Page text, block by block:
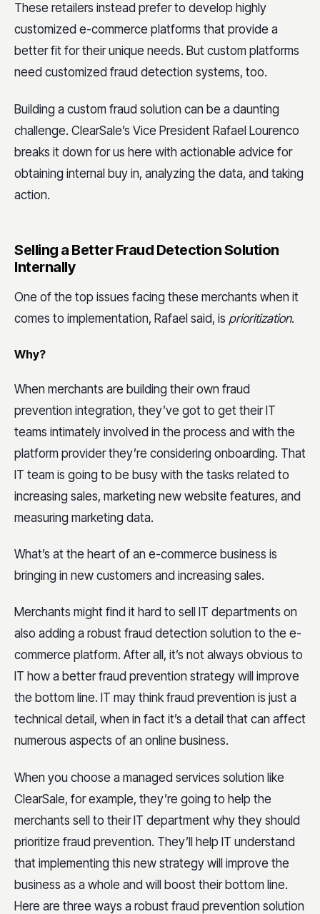
These retailers instead prefer to develop highly
customized e-commerce platforms that provide a
better fit for their unique needs. But custom platforms
need customized fraud detection systems, too.
Building a custom fraud solution can be a daunting
challenge. ClearSale’s Vice President Rafael Lourenco
breaks it down for us here with actionable advice for
obtaining internal buy in, analyzing the data, and taking
action.
Selling a Better Fraud Detection Solution
Internally
One of the top issues facing these merchants when it
comes to implementation, Rafael said, is prioritization.
Why?
When merchants are building their own fraud
prevention integration, they’ve got to get their IT
teams intimately involved in the process and with the
platform provider they’re considering onboarding. That
IT team is going to be busy with the tasks related to
increasing sales, marketing new website features, and
measuring marketing data.
What’s at the heart of an e-commerce business is
bringing in new customers and increasing sales.
Merchants might find it hard to sell IT departments on
also adding a robust fraud detection solution to the e-
commerce platform. After all, it’s not always obvious to
IT how a better fraud prevention strategy will improve
the bottom line. IT may think fraud prevention is just a
technical detail, when in fact it’s a detail that can affect
numerous aspects of an online business.
When you choose a managed services solution like
ClearSale, for example, they’re going to help the
merchants sell to their IT department why they should
prioritize fraud prevention. They’ll help IT understand
that implementing this new strategy will improve the
business as a whole and will boost their bottom line.
Here are three ways a robust fraud prevention solution